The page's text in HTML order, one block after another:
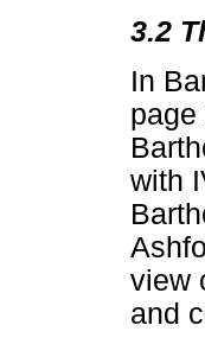
3.2
In
page
with
view
and